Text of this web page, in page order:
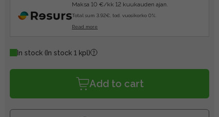
Maksa 10 €/kk 12 kuukauden ajan.
Total sum 3.92€, tod. vuosikorko 0%.
Read more
In stock (In stock 1 kpl)
Add to cart